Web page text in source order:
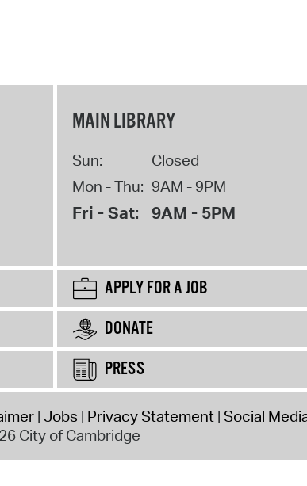
MAIN LIBRARY
Sun:
Closed
Mon - Thu: 9AM - 9PM
Fri - Sat: 9AM - 5PM
APPLY FOR A JOB
DONATE
PRESS
Jobs Privacy Statement Social
City of Cambridge